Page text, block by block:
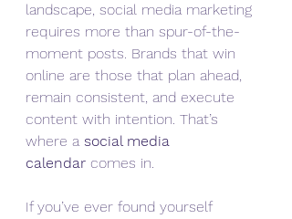
landscape, social media marketing
requires more than spur-of-the-
moment posts. Brands that win
online are those that plan ahead,
remain consistent, and execute
content with intention. That’s
where a social media
calendar comes in.
If you’ve ever found yourself